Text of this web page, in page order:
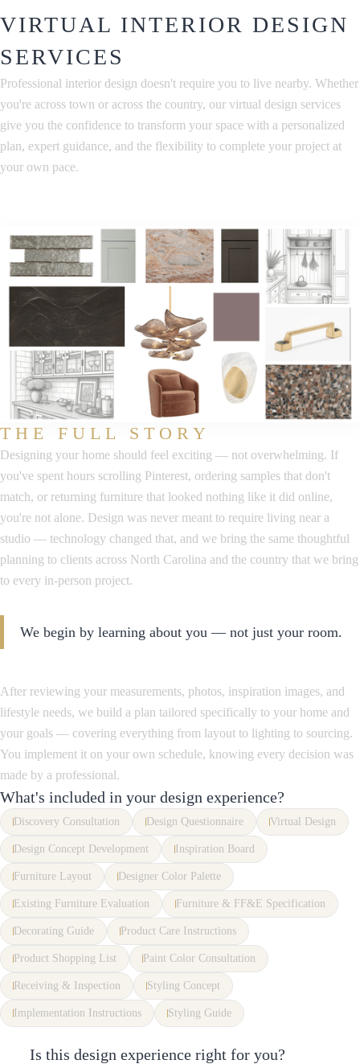
VIRTUAL INTERIOR DESIGN
SERVICES
Professional interior design doesn't require you to live nearby. Whether
you're across town or across the country, our virtual design services
give you the confidence to transform your space with a personalized
plan, expert guidance, and the flexibility to complete your project at
your own pace.
THE FULL STORY
Designing your home should feel exciting — not overwhelming. If
you've spent hours scrolling Pinterest, ordering samples that don't
match, or returning furniture that looked nothing like it did online,
you're not alone. Design was never meant to require living near a
studio — technology changed that, and we bring the same thoughtful
planning to clients across North Carolina and the country that we bring
to every in-person project.
We begin by learning about you — not just your room.
After reviewing your measurements, photos, inspiration images, and
lifestyle needs, we build a plan tailored specifically to your home and
your goals — covering everything from layout to lighting to sourcing.
You implement it on your own schedule, knowing every decision was
made by a professional.
What's included in your design experience?
Discovery Consultation Design Questionnaire Virtual Design
Design Concept Development Inspiration Board
Furniture Layout Designer Color Palette
Existing Furniture Evaluation Furniture & FF&E Specification
Decorating Guide Product Care Instructions
Product Shopping List Paint Color Consultation
Receiving & Inspection Styling Concept
Implementation Instructions Styling Guide
Is this design experience right for you?